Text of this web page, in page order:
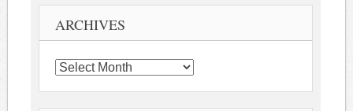
ARCHIVES
Archives